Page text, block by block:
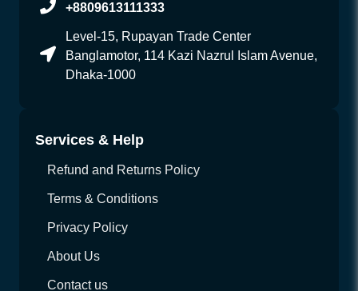
+8809613111333
Level-15, Rupayan Trade Center
Banglamotor, 114 Kazi Nazrul Islam Avenue,
Dhaka-1000
Services & Help
Refund and Returns Policy
Terms & Conditions
Privacy Policy
About Us
Contact us